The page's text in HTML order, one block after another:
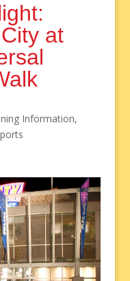
at
Information,